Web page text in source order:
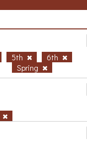
5th
6th
Spring